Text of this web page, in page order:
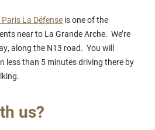
La Défense is one of the
near to La Grande Arche. We’re
along the N13 road. You will
less than 5 minutes driving there by
us?